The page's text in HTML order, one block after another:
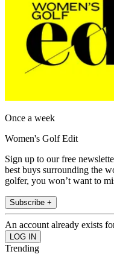
Once a week
Women's Golf Edit
Sign up to our free
best buys surrounding the
golfer, you won’t want to
Subscribe +
An account already exists
Trending